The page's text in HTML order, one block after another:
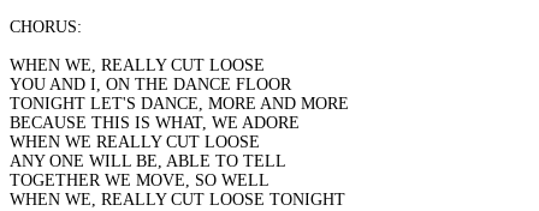
CHORUS:
WHEN WE, REALLY CUT LOOSE
YOU AND I, ON THE DANCE FLOOR
TONIGHT LET'S DANCE, MORE AND MORE
BECAUSE THIS IS WHAT, WE ADORE
WHEN WE REALLY CUT LOOSE
ANY ONE WILL BE, ABLE TO TELL
TOGETHER WE MOVE, SO WELL
WHEN WE, REALLY CUT LOOSE TONIGHT